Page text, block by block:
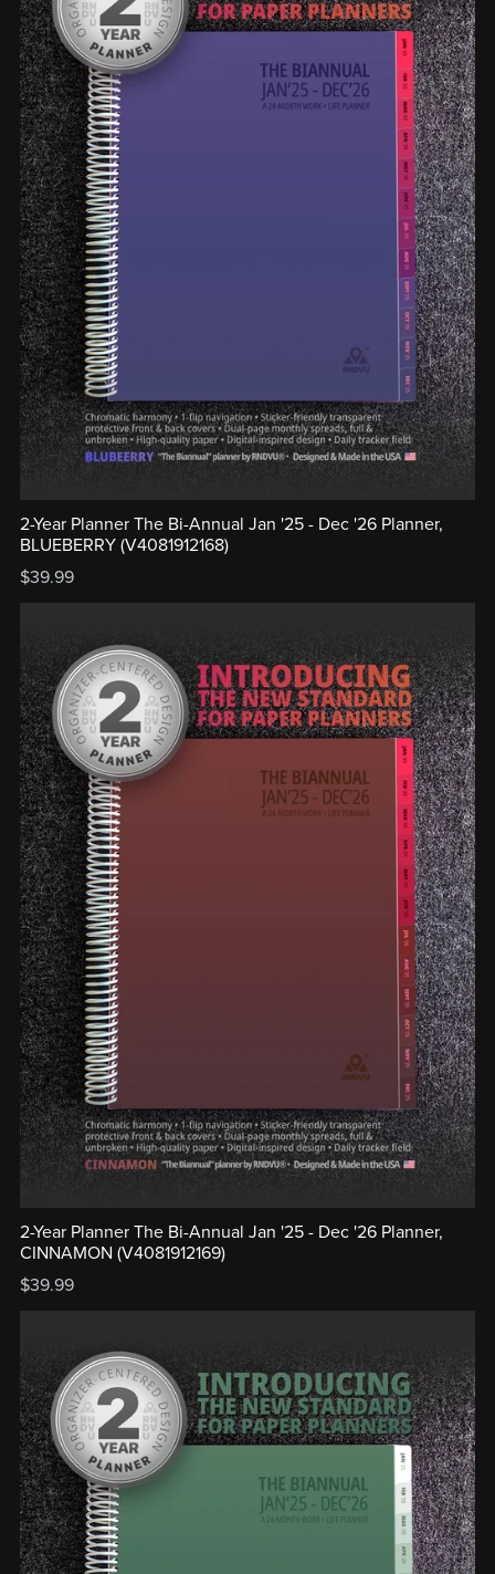
2-Year Planner The Bi-Annual Jan '25 - Dec '26 Planner,
BLUEBERRY (V4081912168)
$39.99
2-Year Planner The Bi-Annual Jan '25 - Dec '26 Planner,
CINNAMON (V4081912169)
$39.99